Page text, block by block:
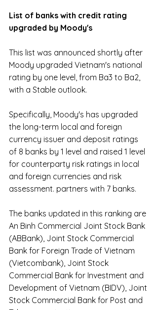
List of banks with credit rating
upgraded by Moody's
This list was announced shortly after
Moody upgraded Vietnam's national
rating by one level, from Ba3 to Ba2,
with a Stable outlook.
Specifically, Moody's has upgraded
the long-term local and foreign
currency issuer and deposit ratings
of 8 banks by 1 level and raised 1 level
for counterparty risk ratings in local
and foreign currencies and risk
assessment. partners with 7 banks.
The banks updated in this ranking are
An Binh Commercial Joint Stock Bank
(ABBank), Joint Stock Commercial
Bank for Foreign Trade of Vietnam
(Vietcombank), Joint Stock
Commercial Bank for Investment and
Development of Vietnam (BIDV), Joint
Stock Commercial Bank for Post and